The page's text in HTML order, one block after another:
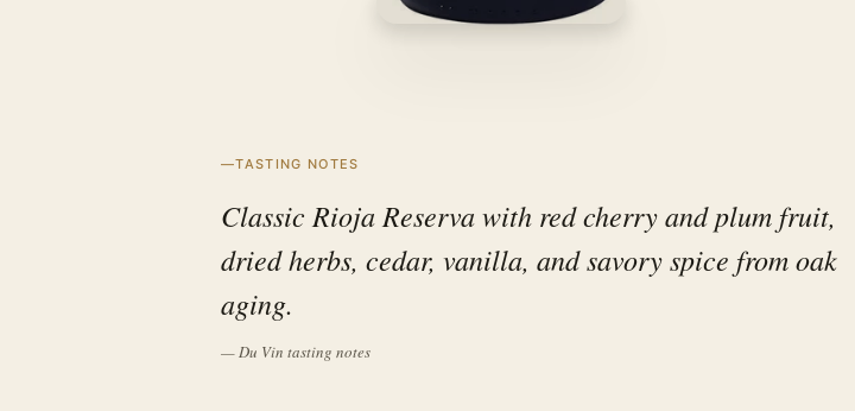
TASTING NOTES
Classic Rioja Reserva with red cherry and plum fruit,
dried herbs, cedar, vanilla, and savory spice from oak
aging.
— Du Vin tasting notes